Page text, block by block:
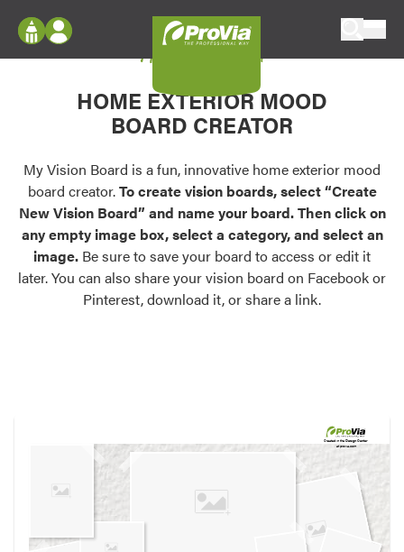
Configure doors and windows, or visualize
your home in 2D or 3D with ProVia products.
Palettes & Colors
Find pre-selected exterior color palettes and
exterior color inspiration.
Trending
Browse some of our most popular door,
own vision boards.
Log In
Register
My Vision Boards
Register Using Your entryLINK Credentials
My Vision Board
HOME EXTERIOR MOOD
BOARD CREATOR
My Vision Board is a fun, innovative home exterior mood
board creator.To create vision boards, select “Create
New Vision Board” and name your board. Then click on
any empty image box, select a category, and select an
image. Be sure to save your board to access or edit it
later. You can also share your vision board on Facebook or
Pinterest, download it, or share a link.
Created in theDesign Center
at provia.com